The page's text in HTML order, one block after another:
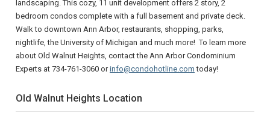
landscaping. This cozy, 11 unit development offers 2 story, 2
bedroom condos complete with a full basement and private deck.
Walk to downtown Ann Arbor, restaurants, shopping, parks,
nightlife, the University of Michigan and much more! To learn more
about Old Walnut Heights, contact the Ann Arbor Condominium
Experts at 734-761-3060 orinfo@condohotline.com today!
Old Walnut Heights Location